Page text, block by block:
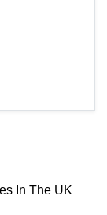
In The UK